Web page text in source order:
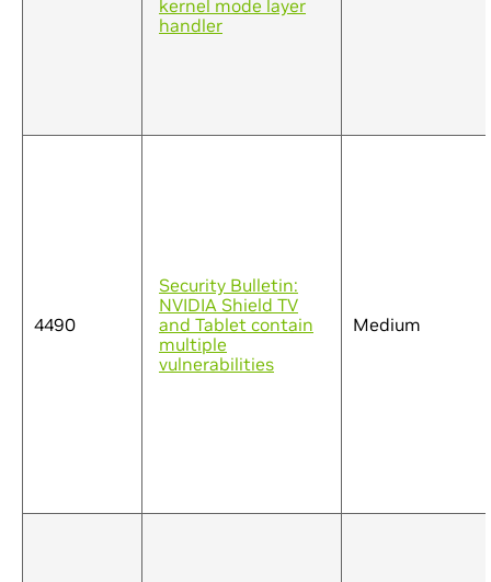
kernel mode layer
handler
4490
Security Bulletin:
NVIDIA Shield TV
and Tablet contain
multiple
vulnerabilities
Medium